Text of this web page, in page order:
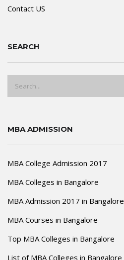
Contact US
SEARCH
MBA ADMISSION
MBA College Admission 2017
MBA Colleges in Bangalore
MBA Admission 2017 in Bangalore
MBA Courses in Bangalore
Top MBA Colleges in Bangalore
List of MBA Colleges in Bangalore